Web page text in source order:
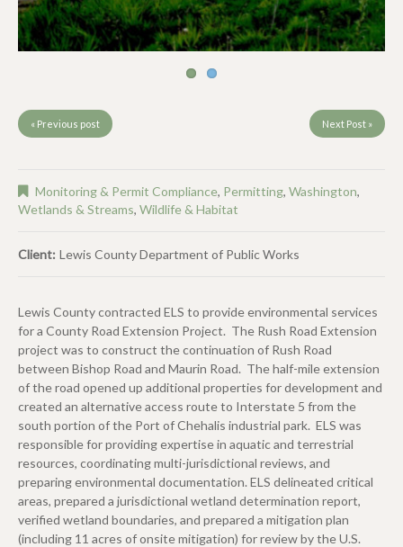
« Previous post Next Post »
Monitoring & Permit Compliance, Permitting, Washington,
Wetlands & Streams, Wildlife & Habitat
Client: Lewis County Department of Public Works
Lewis County contracted ELS to provide environmental services
for a County Road Extension Project. The Rush Road Extension
project was to construct the continuation of Rush Road
between Bishop Road and Maurin Road. The half-mile extension
of the road opened up additional properties for development and
created an alternative access route to Interstate 5 from the
south portion of the Port of Chehalis industrial park. ELS was
responsible for providing expertise in aquatic and terrestrial
resources, coordinating multi-jurisdictional reviews, and
preparing environmental documentation. ELS delineated critical
areas, prepared a jurisdictional wetland determination report,
verified wetland boundaries, and prepared a mitigation plan
(including 11 acres of onsite mitigation) for review by the U.S.